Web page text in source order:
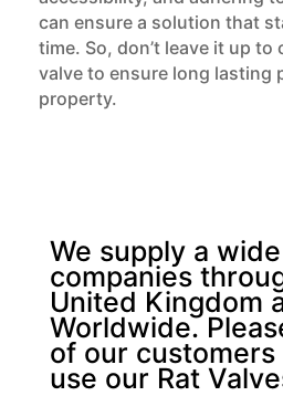
can ensure a solution that
time. So, don’t leave it up to
valve to ensure long lasting
property.
We supply a
companies
United Kingdom
Worldwide.
of our
use our Rat